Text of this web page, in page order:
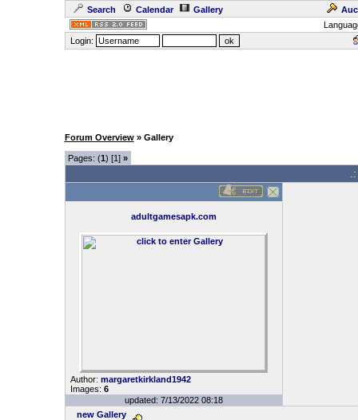
Search Calendar Gallery
Login:
Forum Overview» Gallery
Pages: (1) [1] »
adultgamesapk.com
Author: margaretkirkland1942
Images: 6
updated: 7/13/2022 08:18
new Gallery